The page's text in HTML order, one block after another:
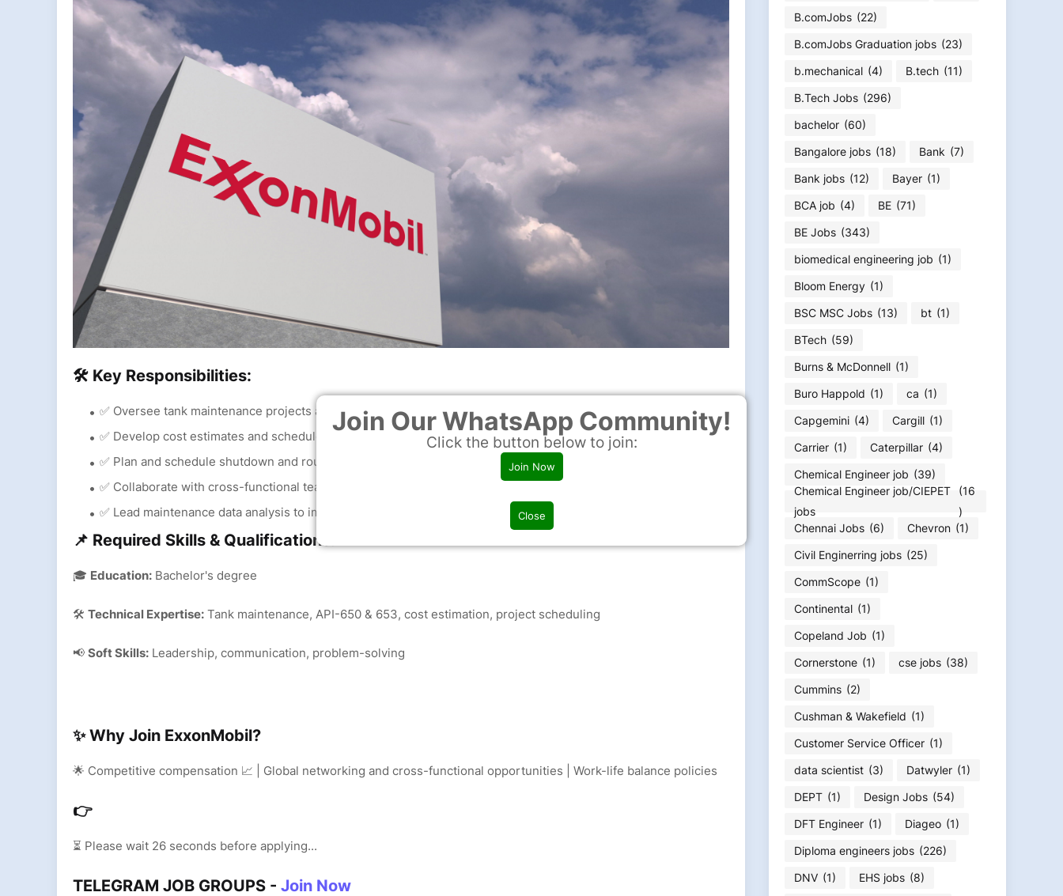
🛠 Key Responsibilities:
✅ Oversee tank maintenance projects and ensure compliance with safety regulations
✅ Develop cost estimates and schedules for various tank services and scopes
✅ Plan and schedule shutdown and routine maintenance work
✅ Collaborate with cross-functional teams to define project scope and risks
✅ Lead maintenance data analysis to improve efficiency
📌 Required Skills & Qualifications:
🎓 Education: Bachelor's degree
🛠 Technical Expertise: Tank maintenance, API-650 & 653, cost estimation, project scheduling
📢 Soft Skills: Leadership, communication, problem-solving
✨ Why Join ExxonMobil?
🌟 Competitive compensation 📈 | Global networking and cross-functional opportunities | Work-life balance policies
👉
⏳ Please wait 25 seconds before applying...
TELEGRAM JOB GROUPS - Join Now
Join Our WhatsApp Community!
Click the button below to join:
Join Now
Close
B.comJobs (22)
B.comJobs Graduation jobs (23)
b.mechanical (4) B.tech (11)
B.Tech Jobs (296)
bachelor (60)
Bangalore jobs (18) Bank (7)
Bank jobs (12) Bayer (1)
BCA job (4) BE (71)
BE Jobs (343)
biomedical engineering job (1)
Bloom Energy (1)
BSC MSC Jobs (13) bt (1)
BTech (59)
Burns & McDonnell (1)
Buro Happold (1) ca (1)
Capgemini (4) Cargill (1)
Carrier (1) Caterpillar (4)
Chemical Engineer job (39)
Chemical Engineer job/CIEPET
jobs
(16
)
Chennai Jobs (6) Chevron (1)
Civil Enginerring jobs (25)
CommScope (1)
Continental (1)
Copeland Job (1)
Cornerstone (1) cse jobs (38)
Cummins (2)
Cushman & Wakefield (1)
Customer Service Officer (1)
data scientist (3) Datwyler (1)
DEPT (1) Design Jobs (54)
DFT Engineer (1) Diageo (1)
Diploma engineers jobs (226)
DNV (1) EHS jobs (8)